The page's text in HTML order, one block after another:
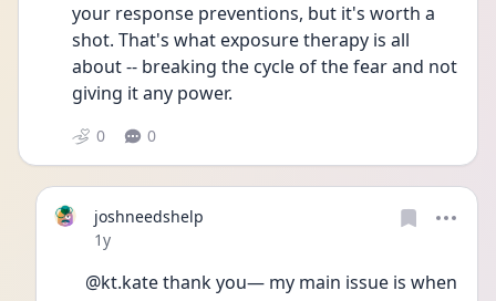
your response preventions, but it's worth a
shot. That's what exposure therapy is all
about -- breaking the cycle of the fear and not
giving it any power.
0 0
joshneedshelp
Date posted
1y
@kt.kate thank you— my main issue is when